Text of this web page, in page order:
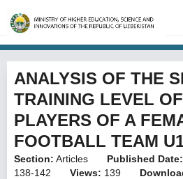
ANALYSIS OF THE
TRAINING LEVEL
PLAYERS OF A
FOOTBALL TEAM
Section: Articles Published Date:
138-142
Views: 139